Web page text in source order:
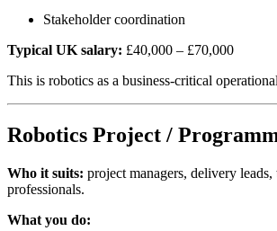
Stakeholder coordination
Typical UK salary: £40,000 – £70,000
This is robotics as a business-critical
Robotics Project /
Who it suits: project managers, delivery leads,
professionals.
What you do: